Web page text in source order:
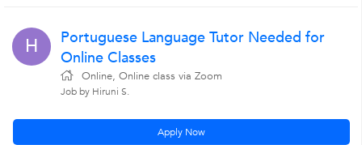
H
Portuguese Language Tutor Needed for
Online Classes
Online, Online class via Zoom
Job by Hiruni S.
Apply Now